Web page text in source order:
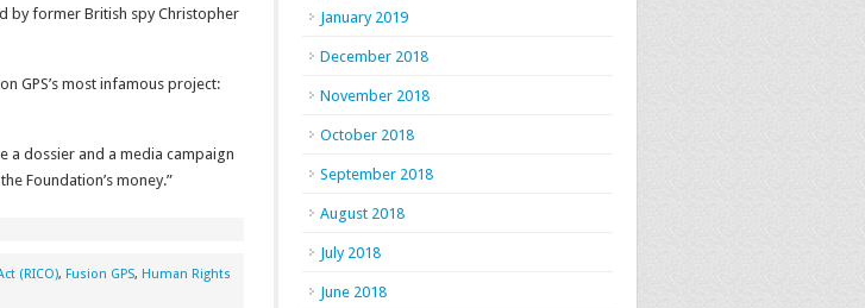
by former British spy Christopher
GPS’s most infamous project:
a dossier and a media campaign
Foundation’s money.”
(RICO), Fusion GPS, Human Rights
January 2019
December 2018
November 2018
October 2018
September 2018
August 2018
July 2018
June 2018